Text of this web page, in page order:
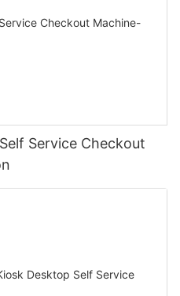
Service Checkout